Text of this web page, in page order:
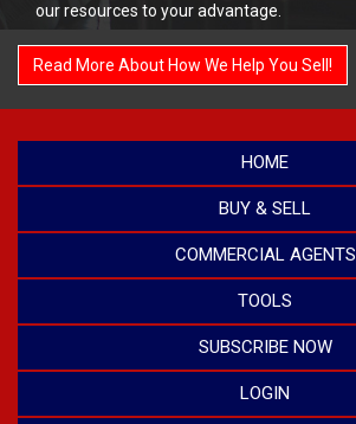
our resources to your advantage.
Read More About How We Help You Sell!
HOME
BUY & SELL
COMMERCIAL AGENTS
TOOLS
SUBSCRIBE NOW
LOGIN